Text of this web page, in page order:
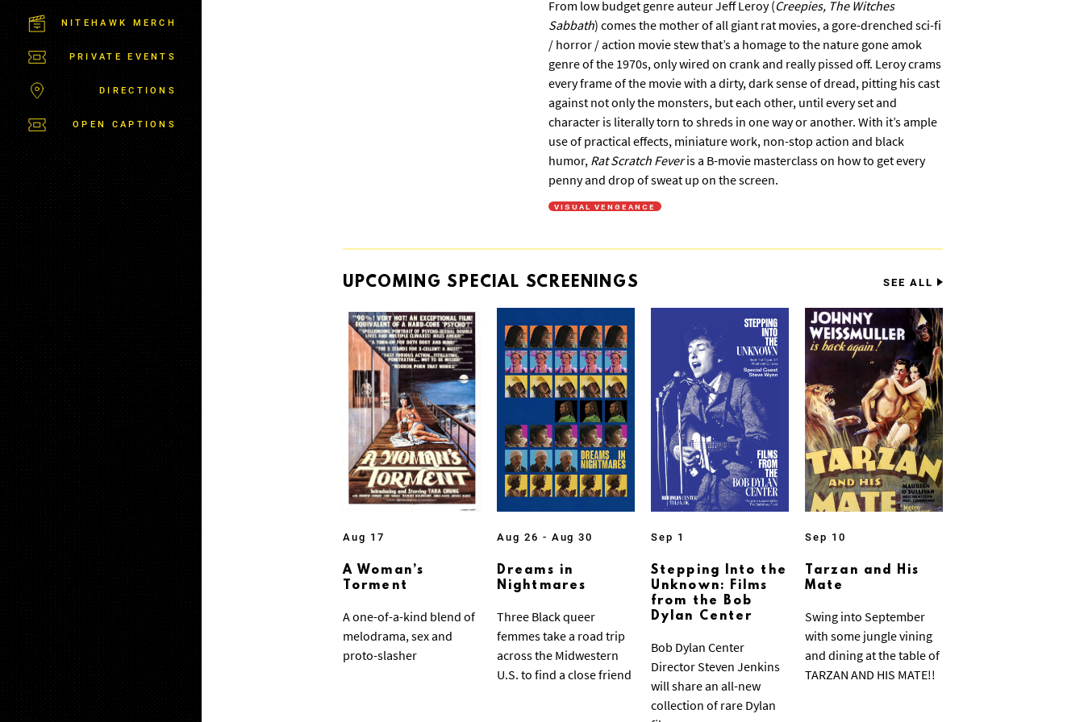
S
U
R
NITEHAWK MERCH
PRIVATE EVENTS
DIRECTIONS
OPEN CAPTIONS
From low budget genre auteur Jeff Leroy (Creepies, The Witches
Sabbath) comes the mother of all giant rat movies, a gore-drenched sci-fi
/ horror / action movie stew that’s a homage to the nature gone amok
genre of the 1970s, only wired on crank and really pissed off. Leroy crams
every frame of the movie with a dirty, dark sense of dread, pitting his cast
against not only the monsters, but each other, until every set and
character is literally torn to shreds in one way or another. With it’s ample
use of practical effects, miniature work, non-stop action and black
humor, Rat Scratch Feveris a B-movie masterclass on how to get every
penny and drop of sweat up on the screen.
VISUAL VENGEANCE
UPCOMING SPECIAL SCREENINGS SEE ALL
Aug 17
A Woman’s
Torment
A one-of-a-kind blend of
melodrama, sex and
proto-slasher
Aug 26 - Aug 30
Dreams in
Nightmares
Three Black queer
femmes take a road trip
across the Midwestern
U.S. to find a close friend
Sep 1
Stepping Into the
Unknown: Films
from the Bob
Dylan Center
Bob Dylan Center
Director Steven Jenkins
will share an all-new
collection of rare Dylan
Sep 10
Tarzan and His
Mate
Swing into September
with some jungle vining
and dining at the table of
TARZAN AND HIS MATE!!